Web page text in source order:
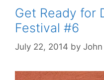
Get Ready for
Festival #6
July 22, 2014 by